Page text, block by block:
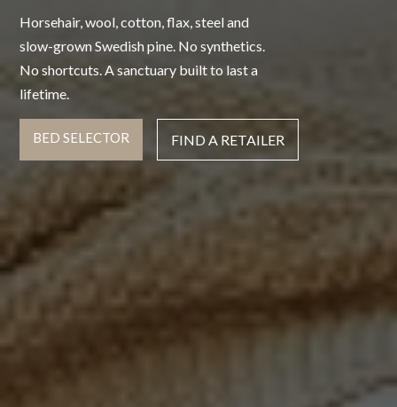
Horsehair, wool, cotton, flax, steel and
slow-grown Swedish pine. No synthetics.
No shortcuts. A sanctuary built to last a
lifetime.
BED SELECTOR FIND A RETAILER